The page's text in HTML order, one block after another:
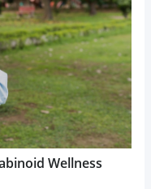
Wellness